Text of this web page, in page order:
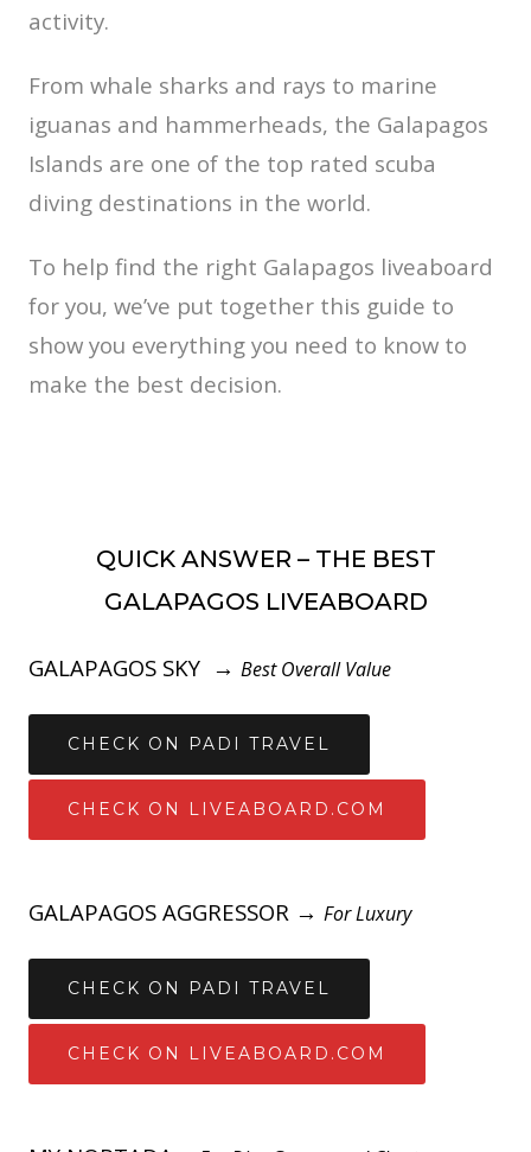
activity.
From whale sharks and rays to marine
iguanas and hammerheads, the Galapagos
Islands are one of the top rated scuba
diving destinations in the world.
To help find the right Galapagos liveaboard
for you, we’ve put together this guide to
show you everything you need to know to
make the best decision.
QUICK ANSWER – THE BEST
GALAPAGOS LIVEABOARD
GALAPAGOS SKY → Best Overall Value
CHECK ON PADI TRAVEL
CHECK ON LIVEABOARD.COM
GALAPAGOS AGGRESSOR → For Luxury
CHECK ON PADI TRAVEL
CHECK ON LIVEABOARD.COM